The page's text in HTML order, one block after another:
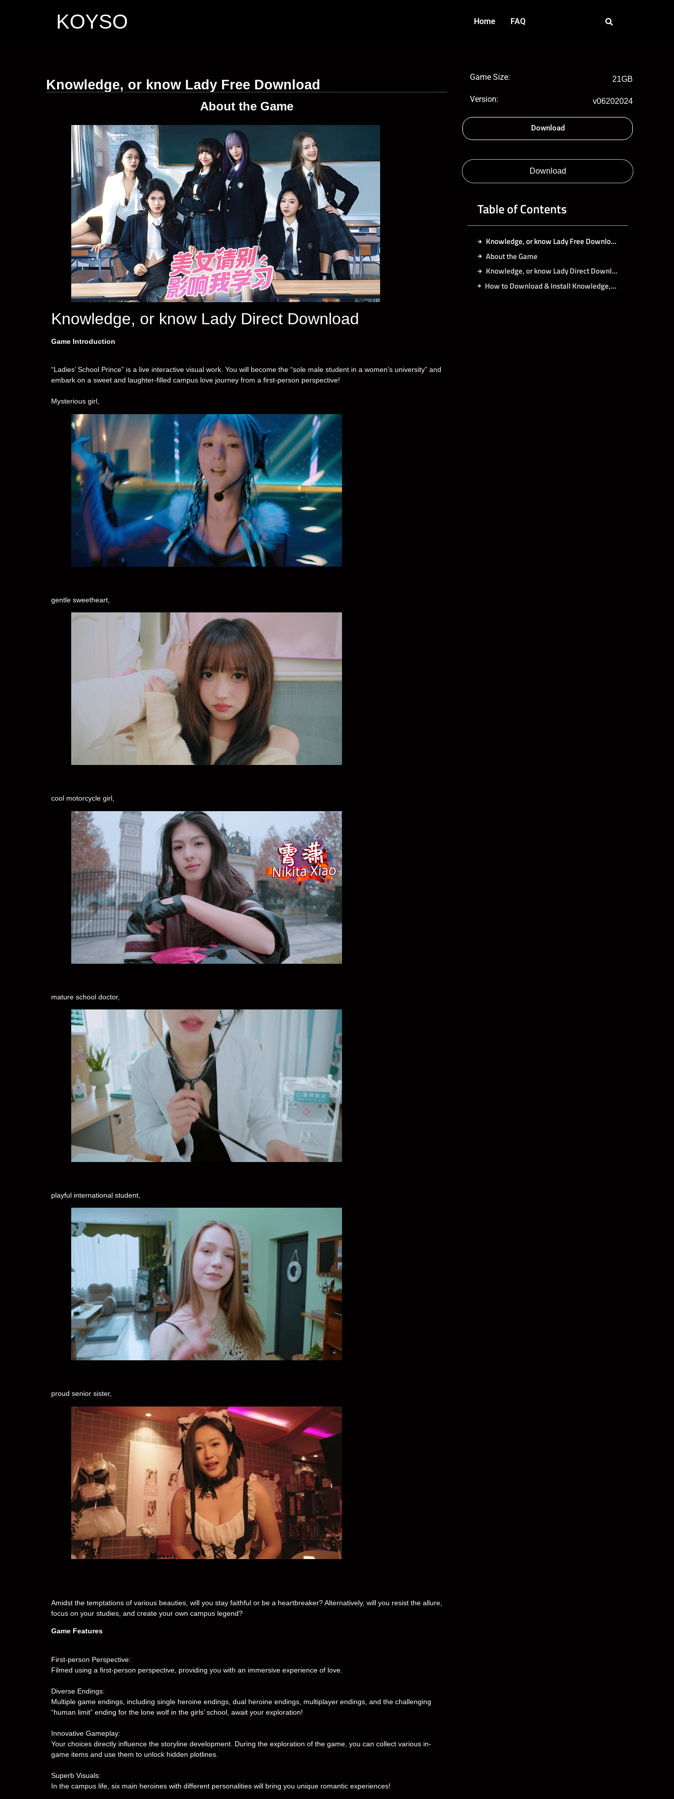
KOYSO Home FAQ
Knowledge, or know Lady Free Download
About the Game
Knowledge, or know Lady Direct Download
Game Introduction
“Ladies’ School Prince” is a live interactive visual work. You will become the “sole male student in a women’s university” and
embark on a sweet and laughter-filled campus love journey from a first-person perspective!
Mysterious girl,
gentle sweetheart,
cool motorcycle girl,
mature school doctor,
playful international student,
proud senior sister,
Amidst the temptations of various beauties, will you stay faithful or be a heartbreaker? Alternatively, will you resist the allure,
focus on your studies, and create your own campus legend?
Game Features
First-person Perspective:
Filmed using a first-person perspective, providing you with an immersive experience of love.
Diverse Endings:
Multiple game endings, including single heroine endings, dual heroine endings, multiplayer endings, and the challenging
“human limit” ending for the lone wolf in the girls’ school, await your exploration!
Innovative Gameplay:
Your choices directly influence the storyline development. During the exploration of the game, you can collect various in-
game items and use them to unlock hidden plotlines.
Superb Visuals:
In the campus life, six main heroines with different personalities will bring you unique romantic experiences!
Game Size: 21GB
Version: v06202024
Download
Download
Table of Contents
Knowledge, or know Lady Free Download
About the Game
Knowledge, or know Lady Direct Download
How to Download & Install Knowledge, or know Lady